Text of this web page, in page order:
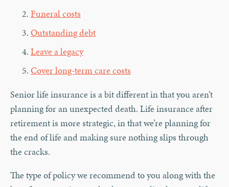
Funeral costs
Outstanding debt
Leave a legacy
Cover long-term care costs
Senior life insurance is a bit different in that you aren’t
planning for an unexpected death. Life insurance after
retirement is more strategic, in that we’re planning for
the end of life and making sure nothing slips through
the cracks.
The type of policy we recommend to you along with the